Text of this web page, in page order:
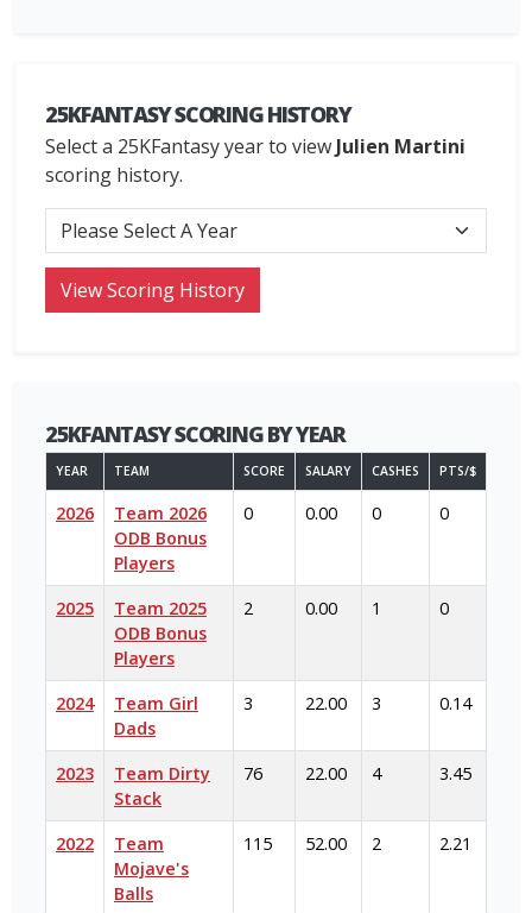
25KFANTASY SCORING HISTORY
Select a 25KFantasy year to view Julien Martini
scoring history.
25KFANTASY SCORING BY YEAR
YEAR TEAM SCORE SALARY CASHES PTS/$
2026
Team 2026
ODB Bonus
Players
0 0.00 0 0
2025
Team 2025
ODB Bonus
Players
2 0.00 1 0
2024
Team Girl
Dads
3 22.00 3 0.14
2023
Team Dirty
Stack
76 22.00 4 3.45
2022
Team
Mojave's
Balls
115 52.00 2 2.21